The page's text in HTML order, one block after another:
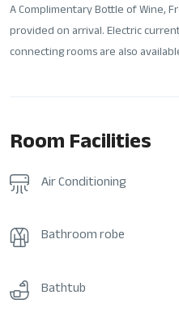
A Complimentary Bottle of Wine,
provided on arrival. Electric
connecting rooms are also
Room Facilities
Air Conditioning
Bathroom robe
Bathtub